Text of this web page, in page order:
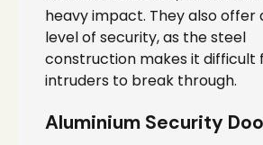
heavy impact. They also offer
level of security, as the steel
construction makes it difficult
intruders to break through.
Aluminium Security